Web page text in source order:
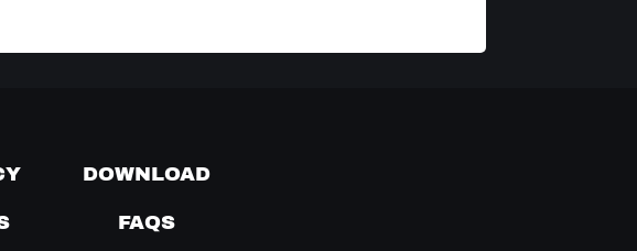
DOWNLOAD
FAQS